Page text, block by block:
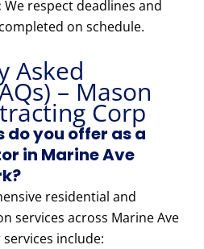
We respect deadlines and
on schedule.
Asked
– Mason
Corp
do you offer as a
in Marine Ave
residential and
services across Marine Ave
include: